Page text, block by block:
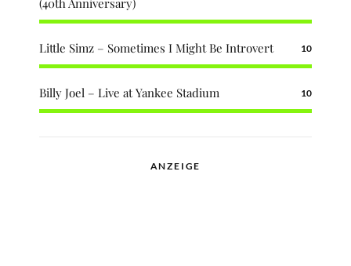
(40th Anniversary)
Little Simz – Sometimes I Might Be Introvert 10
Billy Joel – Live at Yankee Stadium 10
ANZEIGE